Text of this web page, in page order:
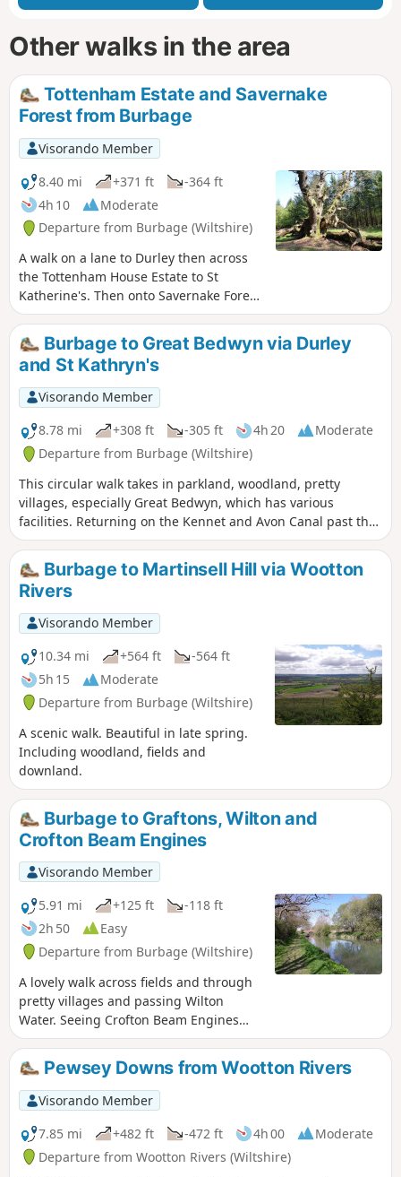
Other walks in the area
Tottenham Estate and Savernake
Forest from Burbage
Visorando Member
8.40 mi
+371 ft
-364 ft
4h 10
Moderate
Departure from Burbage (Wiltshire)
A walk on a lane to Durley then across
the Tottenham House Estate to St
Katherine's. Then onto Savernake Forest.
Fine views and beautiful Savernake
Forest.Burbage to Great Bedwyn via Durley
and St Kathryn's
Visorando Member
8.78 mi
+308 ft -305 ft 4h 20
Moderate
Departure from Burbage (Wiltshire)
This circular walk takes in parkland, woodland, pretty
villages, especially Great Bedwyn, which has various
facilities. Returning on the Kennet and Avon Canal past the
famous Crofton Beam Engines dating back to 1812 and still
operational some summer season weekends.
Burbage to Martinsell Hill via Wootton
Rivers
Visorando Member
10.34 mi
+564 ft
-564 ft
5h 15
Moderate
Departure from Burbage (Wiltshire)
A scenic walk. Beautiful in late spring.
Including woodland, fields and
downland.
Burbage to Graftons, Wilton and
Crofton Beam Engines
Visorando Member
5.91 mi
+125 ft
-118 ft
2h 50
Easy
Departure from Burbage (Wiltshire)
A lovely walk across fields and through
pretty villages and passing Wilton
Water. Seeing Crofton Beam Engines
before returning along the Kennet and
Avon Canal.
Pewsey Downs from Wootton Rivers
Visorando Member
7.85 mi
+482 ft -472 ft 4h 00
Moderate
Departure from Wootton Rivers (Wiltshire)